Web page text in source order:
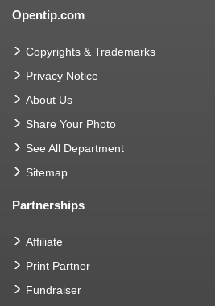
Opentip.com
Copyrights & Trademarks
Privacy Notice
About Us
Share Your Photo
See All Department
Sitemap
Partnerships
Affiliate
Print Partner
Fundraiser